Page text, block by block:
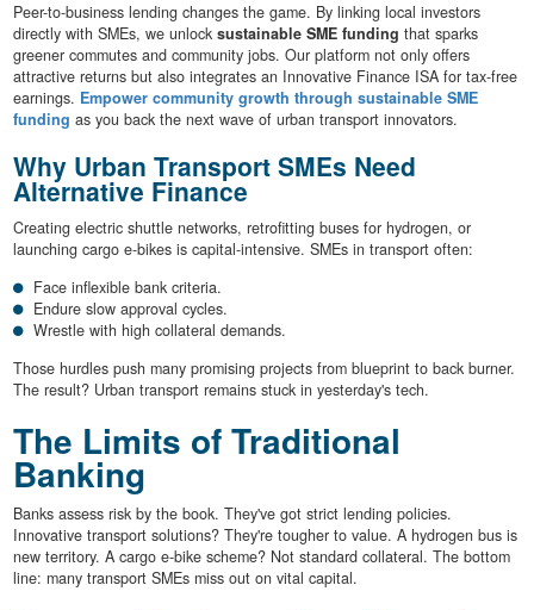
Peer-to-business lending changes the game. By linking local investors
directly with SMEs, we unlock sustainable SME funding that sparks
greener commutes and community jobs. Our platform not only offers
attractive returns but also integrates an Innovative Finance ISA for tax-free
earnings. Empower community growth through sustainable SME
funding as you back the next wave of urban transport innovators.
Why Urban Transport SMEs Need
Alternative Finance
Creating electric shuttle networks, retrofitting buses for hydrogen, or
launching cargo e-bikes is capital-intensive. SMEs in transport often:
Face inflexible bank criteria.
Endure slow approval cycles.
Wrestle with high collateral demands.
Those hurdles push many promising projects from blueprint to back burner.
The result? Urban transport remains stuck in yesterday's tech.
The Limits of Traditional
Banking
Banks assess risk by the book. They've got strict lending policies.
Innovative transport solutions? They're tougher to value. A hydrogen bus is
new territory. A cargo e-bike scheme? Not standard collateral. The bottom
line: many transport SMEs miss out on vital capital.